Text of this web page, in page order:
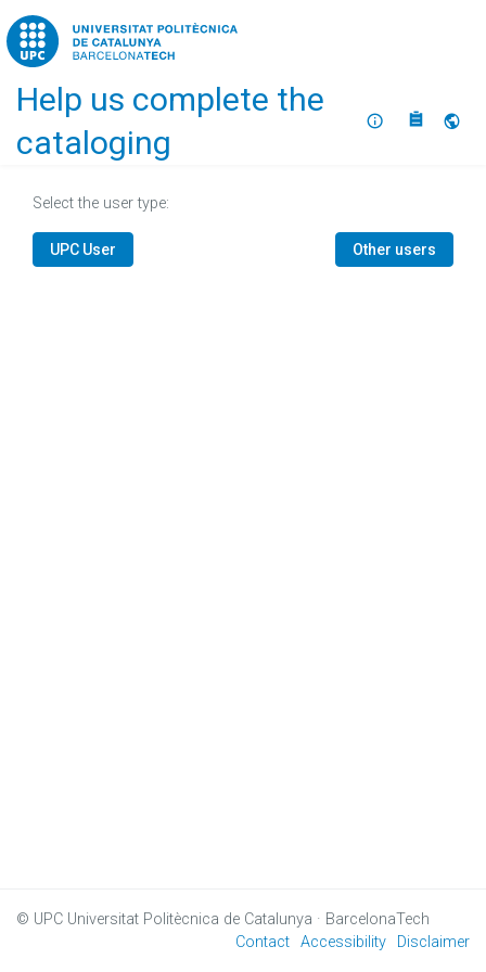
Home
Help us complete the
cataloging
About
Select the user type:
UPC User Other users
© UPC Universitat Politècnica de Catalunya · BarcelonaTech
Contact Accessibility Disclaimer